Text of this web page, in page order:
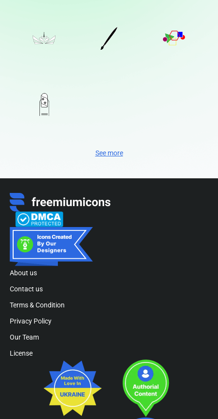
See more
About us
Contact us
Terms & Condition
Privacy Policy
Our Team
License